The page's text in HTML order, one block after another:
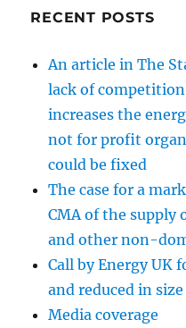
energy
bills
RECENT POSTS
An article in The
lack of
increases the
not for profit
could be fixed
The case for a
CMA of the supply
and other non-
Call by Energy UK
and reduced in size
Media coverage